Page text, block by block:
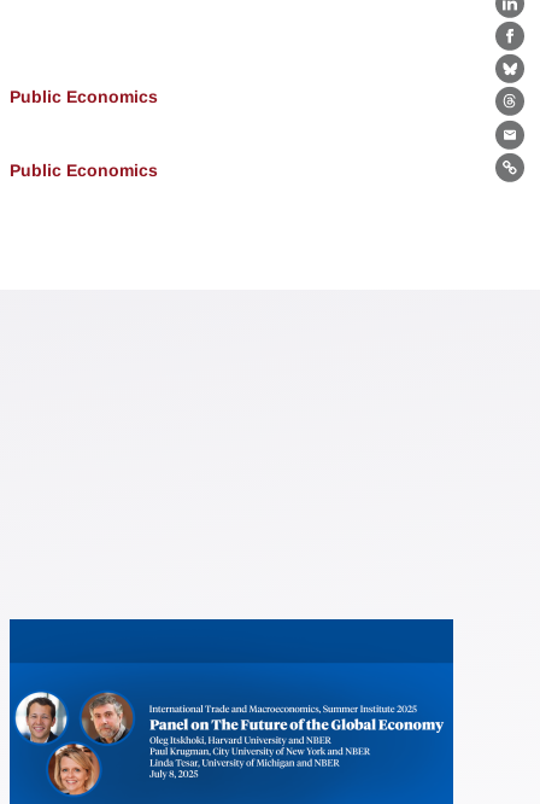
Public Economics
Public Economics